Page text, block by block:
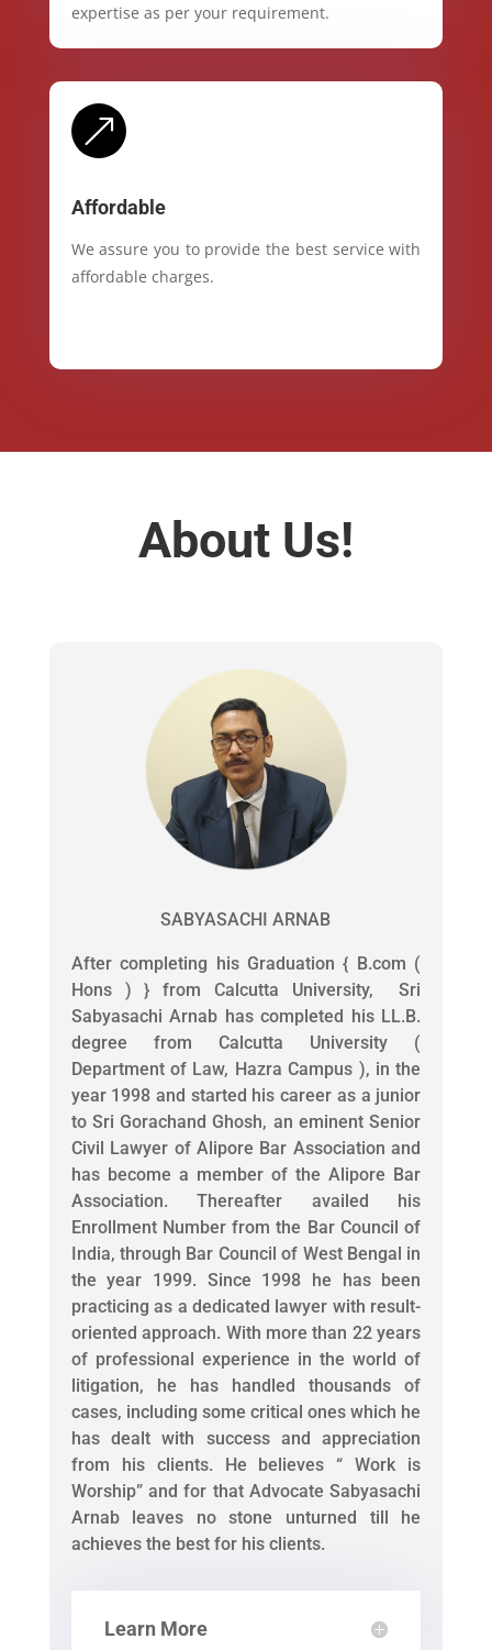
expertise as per your requirement.
&
Affordable
We assure you to provide the best service with
affordable charges.
About Us!
SABYASACHI ARNAB
After completing his Graduation { B.com (
Hons ) } from Calcutta University, Sri
Sabyasachi Arnab has completed his LL.B.
degree from Calcutta University (
Department of Law, Hazra Campus ), in the
year 1998 and started his career as a junior
to Sri Gorachand Ghosh, an eminent Senior
Civil Lawyer of Alipore Bar Association and
has become a member of the Alipore Bar
Association. Thereafter availed his
Enrollment Number from the Bar Council of
India, through Bar Council of West Bengal in
the year 1999. Since 1998 he has been
practicing as a dedicated lawyer with result-
oriented approach. With more than 22 years
of professional experience in the world of
litigation, he has handled thousands of
cases, including some critical ones which he
has dealt with success and appreciation
from his clients. He believes “ Work is
Worship” and for that Advocate Sabyasachi
Arnab leaves no stone unturned till he
achieves the best for his clients.
Learn More